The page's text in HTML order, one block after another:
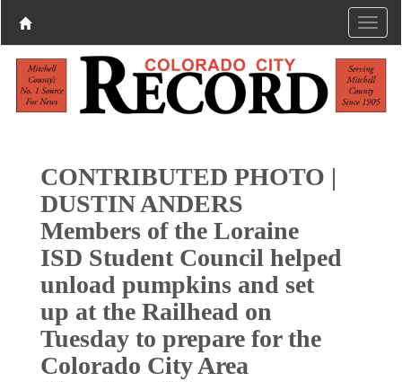
CONTRIBUTED PHOTO |
DUSTIN ANDERS
Members of the Loraine
ISD Student Council helped
unload pumpkins and set
up at the Railhead on
Tuesday to prepare for the
Colorado City Area